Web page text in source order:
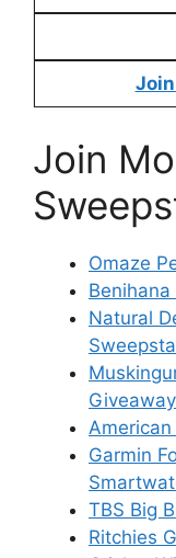
Join
Omaze
Natural
Giveaway
Garmin
TBS Big
Ritchies